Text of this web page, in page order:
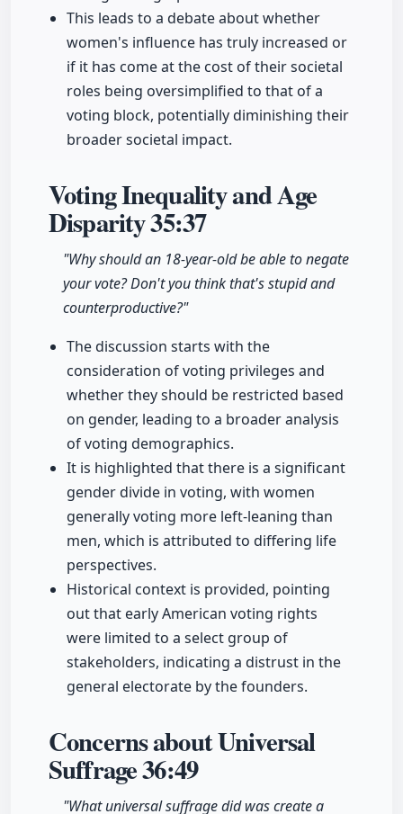
This leads to a debate about whether
women's influence has truly increased or
if it has come at the cost of their societal
roles being oversimplified to that of a
voting block, potentially diminishing their
broader societal impact.
Voting Inequality and Age
Disparity35:37
"Why should an 18-year-old be able to negate
your vote? Don't you think that's stupid and
counterproductive?"
The discussion starts with the
consideration of voting privileges and
whether they should be restricted based
on gender, leading to a broader analysis
of voting demographics.
It is highlighted that there is a significant
gender divide in voting, with women
generally voting more left-leaning than
men, which is attributed to differing life
perspectives.
Historical context is provided, pointing
out that early American voting rights
were limited to a select group of
stakeholders, indicating a distrust in the
general electorate by the founders.
Concerns about Universal
Suffrage36:49
"What universal suffrage did was create a